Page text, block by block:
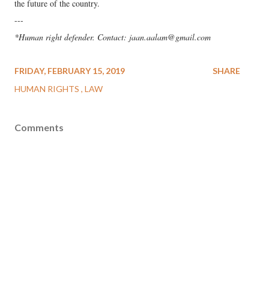
the future of the country.
---
*Human right defender. Contact: jaan.aalam@gmail.com
FRIDAY, FEBRUARY 15, 2019
HUMAN RIGHTS LAW
SHARE
Comments